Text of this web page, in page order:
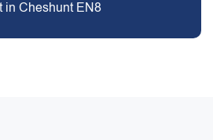
in Cheshunt EN8